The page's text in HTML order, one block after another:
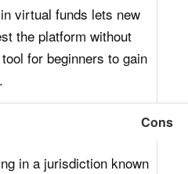
virtual funds lets new
the platform without
for beginners to gain
Cons
in a jurisdiction known